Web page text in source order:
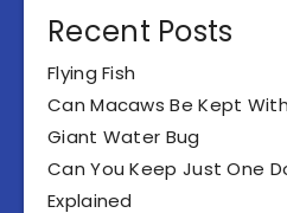
Recent Posts
Flying Fish
Can Macaws Be Kept
Giant Water Bug
Can You Keep Just One
Explained